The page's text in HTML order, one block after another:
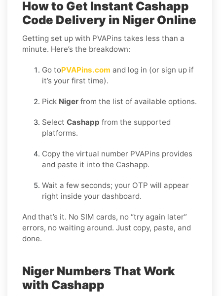
How to Get Instant Cashapp
Code Delivery in Niger Online
Getting set up with PVAPins takes less than a
minute. Here’s the breakdown:
Go toPVAPins.com and log in (or sign up if
it’s your first time).
Pick Niger from the list of available options.
Select Cashapp from the supported
platforms.
Copy the virtual number PVAPins provides
and paste it into the Cashapp.
Wait a few seconds; your OTP will appear
right inside your dashboard.
And that’s it. No SIM cards, no “try again later”
errors, no waiting around. Just copy, paste, and
done.
Niger Numbers That Work
with Cashapp